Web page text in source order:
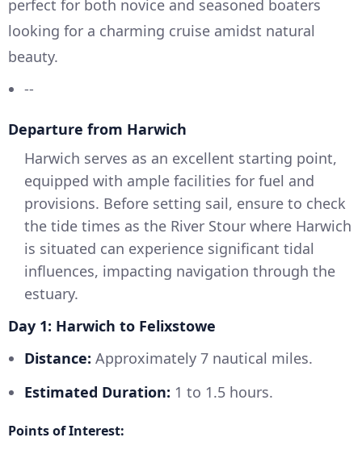
perfect for both novice and seasoned boaters
looking for a charming cruise amidst natural
beauty.
--
Departure from Harwich
Harwich serves as an excellent starting point,
equipped with ample facilities for fuel and
provisions. Before setting sail, ensure to check
the tide times as the River Stour where Harwich
is situated can experience significant tidal
influences, impacting navigation through the
estuary.
Day 1: Harwich to Felixstowe
Distance: Approximately 7 nautical miles.
Estimated Duration: 1 to 1.5 hours.
Points of Interest: